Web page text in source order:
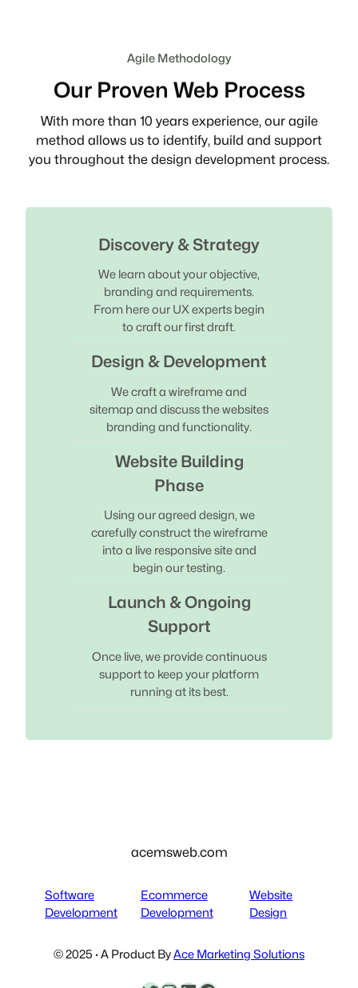
Agile Methodology
Our Proven Web Process
With more than 10 years experience, our agile
method allows us to identify, build and support
you throughout the design development process.
Discovery & Strategy
We learn about your objective,
branding and requirements.
From here our UX experts begin
to craft our first draft.
Design & Development
We craft a wireframe and
sitemap and discuss the websites
branding and functionality.
Website Building
Phase
Using our agreed design, we
carefully construct the wireframe
into a live responsive site and
begin our testing.
Launch & Ongoing
Support
Once live, we provide continuous
support to keep your platform
running at its best.
acemsweb.com
Software
Development
Ecommerce
Development
Website
Design
© 2025 · A Product ByAce Marketing Solutions